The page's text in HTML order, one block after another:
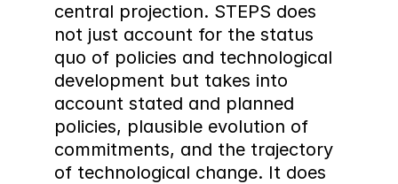
central projection. STEPS does
not just account for the status
quo of policies and technological
development but takes into
account stated and planned
policies, plausible evolution of
commitments, and the trajectory
of technological change. It does